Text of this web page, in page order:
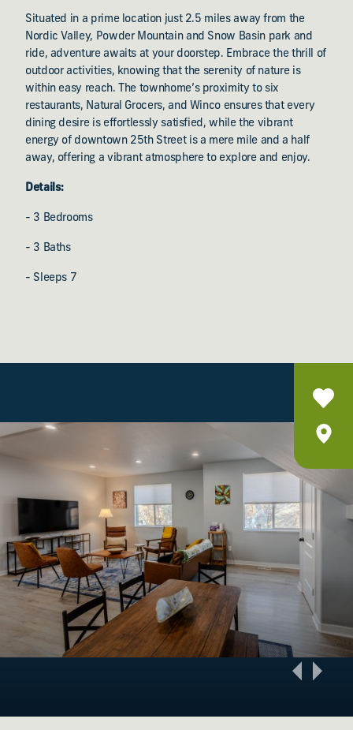
Situated in a prime location just 2.5 miles away from the
Nordic Valley, Powder Mountain and Snow Basin park and
ride, adventure awaits at your doorstep. Embrace the thrill of
outdoor activities, knowing that the serenity of nature is
within easy reach. The townhome’s proximity to six
restaurants, Natural Grocers, and Winco ensures that every
dining desire is effortlessly satisfied, while the vibrant
energy of downtown 25th Street is a mere mile and a half
away, offering a vibrant atmosphere to explore and enjoy.
Details:
- 3 Bedrooms
- 3 Baths
- Sleeps 7